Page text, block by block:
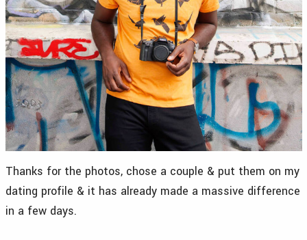
Thanks for the photos, chose a couple & put them on my
dating profile & it has already made a massive difference
in a few days.